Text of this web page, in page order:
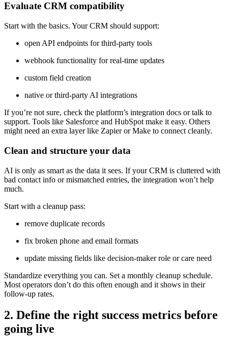
Evaluate CRM compatibility
Start with the basics. Your CRM should support:
open API endpoints for third-party tools
webhook functionality for real-time updates
custom field creation
native or third-party AI integrations
If you’re not sure, check the platform’s integration docs or talk to
support. Tools like Salesforce and HubSpot make it easy. Others
might need an extra layer like Zapier or Make to connect cleanly.
Clean and structure your data
AI is only as smart as the data it sees. If your CRM is cluttered with
bad contact info or mismatched entries, the integration won’t help
much.
Start with a cleanup pass:
remove duplicate records
fix broken phone and email formats
update missing fields like decision-maker role or care need
Standardize everything you can. Set a monthly cleanup schedule.
Most operators don’t do this often enough and it shows in their
follow-up rates.
2. Define the right success metrics before
going live